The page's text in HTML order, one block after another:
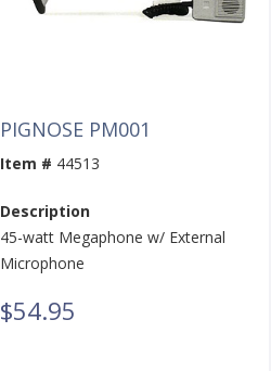
PIGNOSE PM001
Item # 44513
Description
45-watt Megaphone w/ External
Microphone
$54.95